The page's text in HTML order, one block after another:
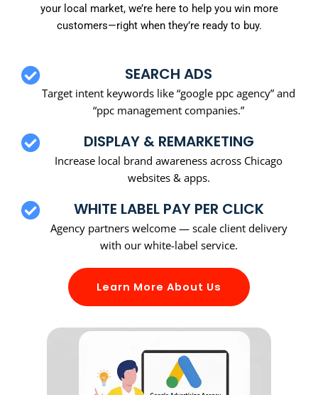
your local market, we’re here to help you win more
customers—right when they’re ready to buy.
SEARCH ADS
Target intent keywords like “google ppc agency” and
“ppc management companies.”
DISPLAY & REMARKETING
Increase local brand awareness across Chicago
websites & apps.
WHITE LABEL PAY PER CLICK
Agency partners welcome — scale client delivery
with our white-label service.
Learn More About Us